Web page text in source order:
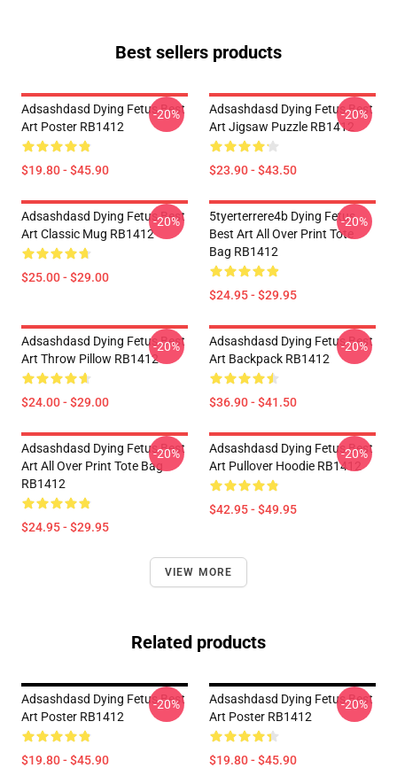
Best sellers products
Adsashdasd Dying Fetus Best
Art Poster RB1412
$19.80 - $45.90
-20%
Adsashdasd Dying Fetus Best
Art Jigsaw Puzzle RB1412
$23.90 - $43.50
-20%
Adsashdasd Dying Fetus Best
Art Classic Mug RB1412
$25.00 - $29.00
-20%
5tyerterrere4b Dying Fetus
Best Art All Over Print Tote
Bag RB1412
$24.95 - $29.95
-20%
Adsashdasd Dying Fetus Best
Art Throw Pillow RB1412
$24.00 - $29.00
-20%
Adsashdasd Dying Fetus Best
Art Backpack RB1412
$36.90 - $41.50
-20%
Adsashdasd Dying Fetus Best
Art All Over Print Tote Bag
RB1412
$24.95 - $29.95
-20%
Adsashdasd Dying Fetus Best
Art Pullover Hoodie RB1412
$42.95 - $49.95
-20%
VIEW MORE
Related products
Adsashdasd Dying Fetus Best
Art Poster RB1412
$19.80 - $45.90
-20%
Adsashdasd Dying Fetus Best
Art Poster RB1412
$19.80 - $45.90
-20%